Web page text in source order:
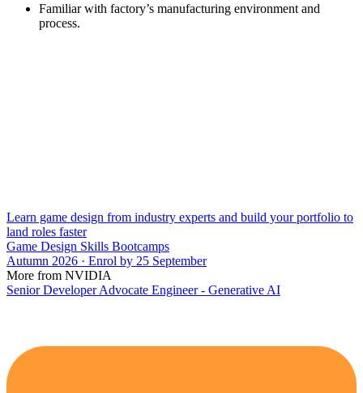
Familiar with factory’s manufacturing environment and
process.
Learn game design from industry experts and build your portfolio to
land roles faster
Game Design Skills Bootcamps
Autumn 2026 · Enrol by 25 September
More from NVIDIA
Senior Developer Advocate Engineer - Generative AI